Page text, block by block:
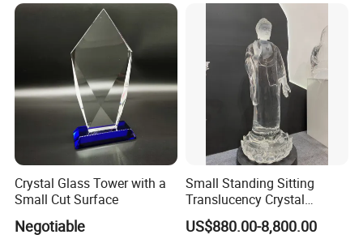
Crystal Glass Tower with a
Small Cut Surface
Negotiable
Small Standing Sitting
Translucency Crystal
Buddha Figurine
US$880.00-8,800.00